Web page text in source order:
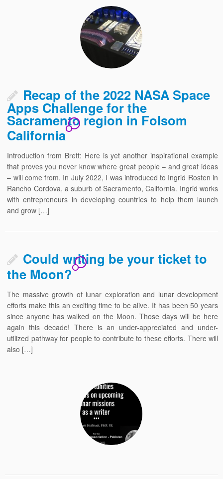
Recap of the 2022 NASA Space
Apps Challenge for the
Sacramento region in Folsom
California
1
Introduction from Brett: Here is yet another inspirational example
that proves you never know where great people – and great ideas
– will come from. In July 2022, I was introduced to Ingrid Rosten in
Rancho Cordova, a suburb of Sacramento, California. Ingrid works
with entrepreneurs in developing countries to help them launch
and grow […]
Could writing be your ticket to
the Moon?
1
The massive growth of lunar exploration and lunar development
efforts make this an exciting time to be alive. It has been 50 years
since anyone has walked on the Moon. Those days will be here
again this decade! There is an under-appreciated and under-
utilized pathway for people to contribute to these efforts. There will
also […]